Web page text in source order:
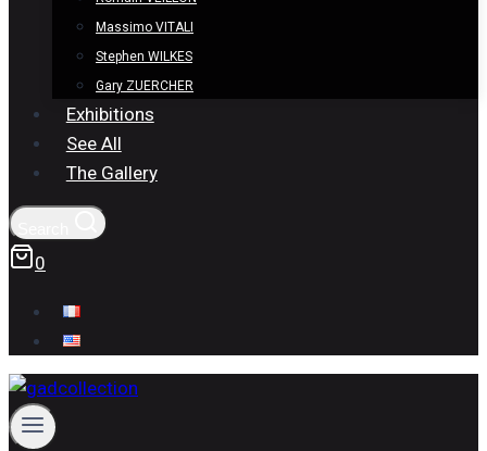
Massimo VITALI
Stephen WILKES
Gary ZUERCHER
Exhibitions
See All
The Gallery
0